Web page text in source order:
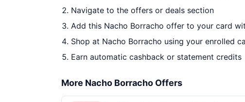
Navigate to the offers or deals section
Add this Nacho Borracho offer to your card
Shop at Nacho Borracho using your enrolled
Earn automatic cashback or statement credits
More Nacho Borracho Offers